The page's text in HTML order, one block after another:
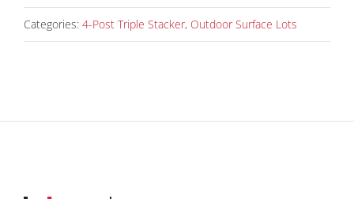
Categories: 4-Post Triple Stacker, Outdoor Surface Lots